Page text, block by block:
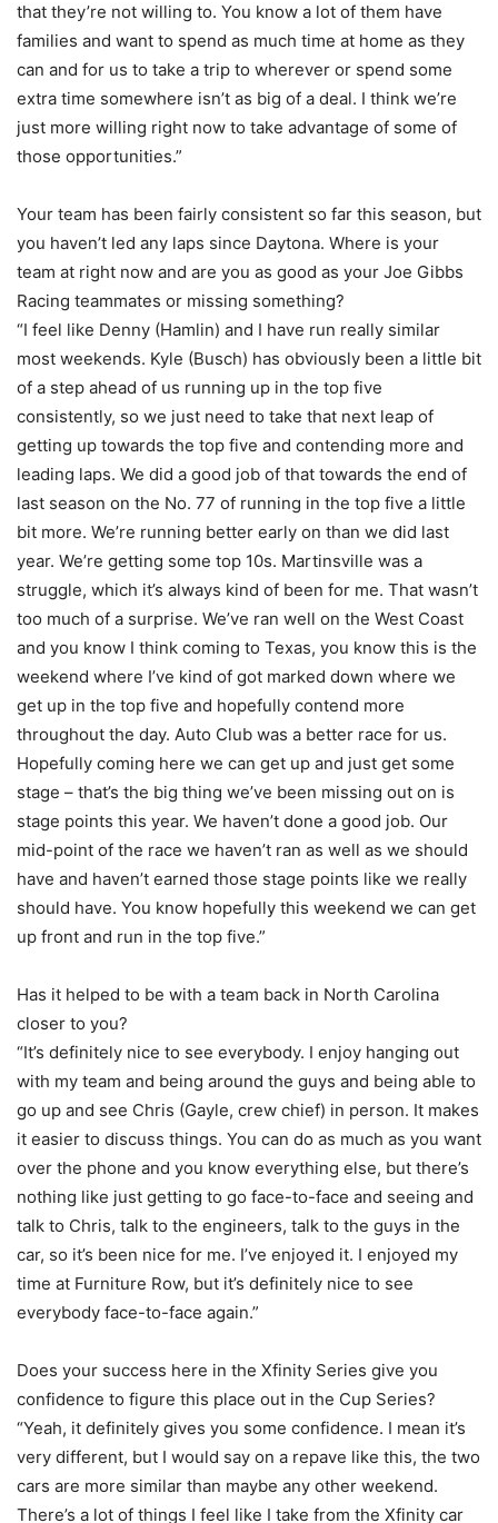
that they’re not willing to. You know a lot of them have
families and want to spend as much time at home as they
can and for us to take a trip to wherever or spend some
extra time somewhere isn’t as big of a deal. I think we’re
just more willing right now to take advantage of some of
those opportunities.”
Your team has been fairly consistent so far this season, but
you haven’t led any laps since Daytona. Where is your
team at right now and are you as good as your Joe Gibbs
Racing teammates or missing something?
“I feel like Denny (Hamlin) and I have run really similar
most weekends. Kyle (Busch) has obviously been a little bit
of a step ahead of us running up in the top five
consistently, so we just need to take that next leap of
getting up towards the top five and contending more and
leading laps. We did a good job of that towards the end of
last season on the No. 77 of running in the top five a little
bit more. We’re running better early on than we did last
year. We’re getting some top 10s. Martinsville was a
struggle, which it’s always kind of been for me. That wasn’t
too much of a surprise. We’ve ran well on the West Coast
and you know I think coming to Texas, you know this is the
weekend where I’ve kind of got marked down where we
get up in the top five and hopefully contend more
throughout the day. Auto Club was a better race for us.
Hopefully coming here we can get up and just get some
stage – that’s the big thing we’ve been missing out on is
stage points this year. We haven’t done a good job. Our
mid-point of the race we haven’t ran as well as we should
have and haven’t earned those stage points like we really
should have. You know hopefully this weekend we can get
up front and run in the top five.”
Has it helped to be with a team back in North Carolina
closer to you?
“It’s definitely nice to see everybody. I enjoy hanging out
with my team and being around the guys and being able to
go up and see Chris (Gayle, crew chief) in person. It makes
it easier to discuss things. You can do as much as you want
over the phone and you know everything else, but there’s
nothing like just getting to go face-to-face and seeing and
talk to Chris, talk to the engineers, talk to the guys in the
car, so it’s been nice for me. I’ve enjoyed it. I enjoyed my
time at Furniture Row, but it’s definitely nice to see
everybody face-to-face again.”
Does your success here in the Xfinity Series give you
confidence to figure this place out in the Cup Series?
“Yeah, it definitely gives you some confidence. I mean it’s
very different, but I would say on a repave like this, the two
cars are more similar than maybe any other weekend.
There’s a lot of things I feel like I take from the Xfinity car